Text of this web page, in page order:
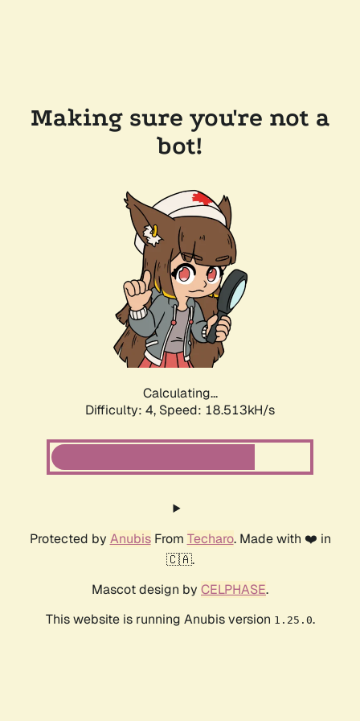
Making sure you're not a
bot!
Calculating...
Difficulty: 4, Speed: 18.513kH/s
Protected by AnubisFrom Techaro. Made with ❤️ in
🇨🇦.
Mascot design by CELPHASE.
This website is running Anubis version 1.25.0.